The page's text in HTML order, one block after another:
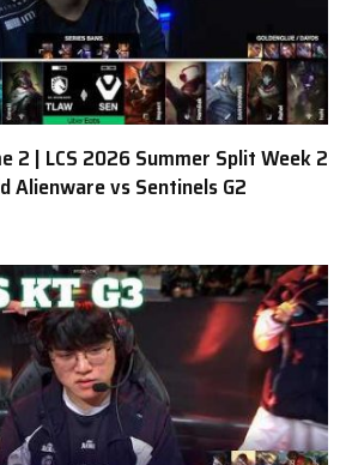
2 | LCS 2026 Summer Split Week 2
Alienware vs Sentinels G2